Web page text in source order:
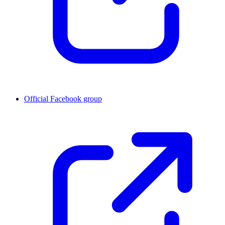
Official Facebook group